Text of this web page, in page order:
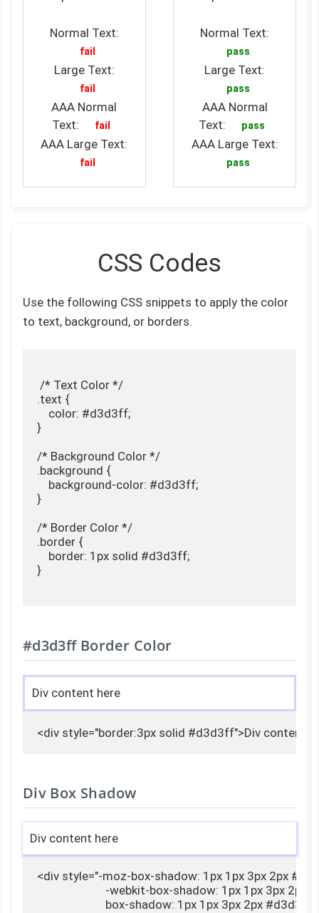
Normal Text:
fail
Large Text:
fail
AAA Normal
Text:
fail
AAA Large Text:
fail
Normal Text:
pass
Large Text:
pass
AAA Normal
Text:
pass
AAA Large Text:
pass
CSS Codes
Use the following CSS snippets to apply the color
to text, background, or borders.
/* Text Color */
.text {
    color: #d3d3ff;
}
/* Background Color */
.background {
    background-color: #d3d3ff;
}
/* Border Color */
.border {
    border: 1px solid #d3d3ff;
}
#d3d3ff Border Color
Div content here
<div style="border:3px solid #d3d3ff">Div content
Div Box Shadow
Div content here
<div style="-moz-box-shadow: 1px 1px 3px 2px
-webkit-box-shadow: 1px 1px 3px 2px
box-shadow: 1px 1px 3px 2px